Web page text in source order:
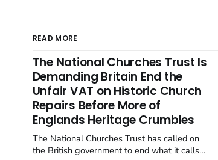
READ MORE
The National Churches Trust Is
Demanding Britain End the
Unfair VAT on Historic Church
Repairs Before More of
Englands Heritage Crumbles
The National Churches Trust has called on
the British government to end what it calls